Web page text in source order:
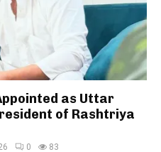
as Uttar
of Rashtriya
0 83